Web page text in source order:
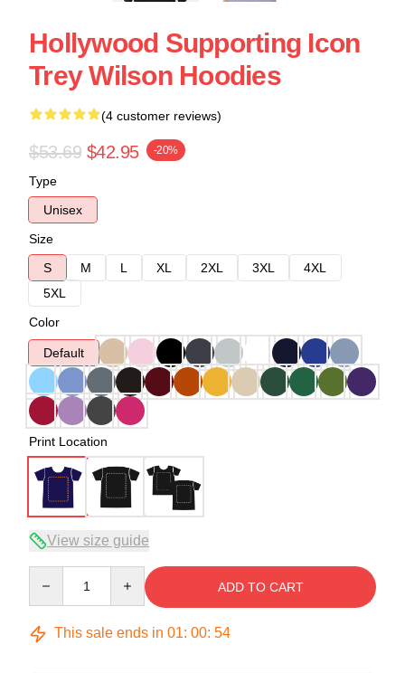
Hollywood Supporting Icon
Trey Wilson Hoodies
(4 customer reviews)
$53.69 $42.95 -20%
Type
Unisex
Size
S
M L XL 2XL 3XL
4XL
5XL
Color
Default
Print Location
View size guide
ADD TO CART
This sale ends in 01: 00: 53